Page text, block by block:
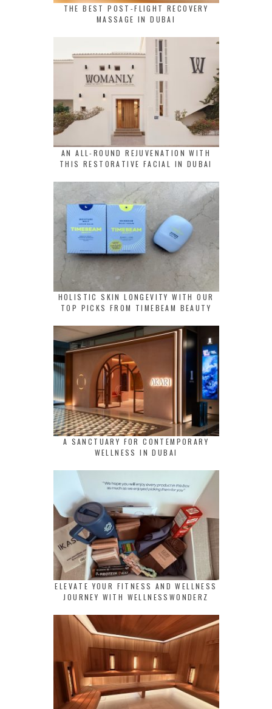
THE BEST POST-FLIGHT RECOVERY
MASSAGE IN DUBAI
AN ALL-ROUND REJUVENATION WITH
THIS RESTORATIVE FACIAL IN DUBAI
HOLISTIC SKIN LONGEVITY WITH OUR
TOP PICKS FROM TIMEBEAM BEAUTY
A SANCTUARY FOR CONTEMPORARY
WELLNESS IN DUBAI
ELEVATE YOUR FITNESS AND WELLNESS
JOURNEY WITH WELLNESSWONDERZ